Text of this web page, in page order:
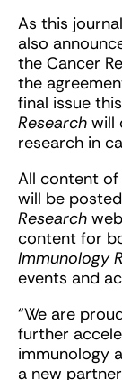
As this
also
the Cancer
the
final issue
Research will
research in
All content of
will be
Research
content for
Immunology
events and
“We are
further
immunology
a new